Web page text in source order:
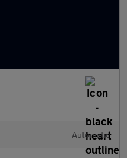
Automatic